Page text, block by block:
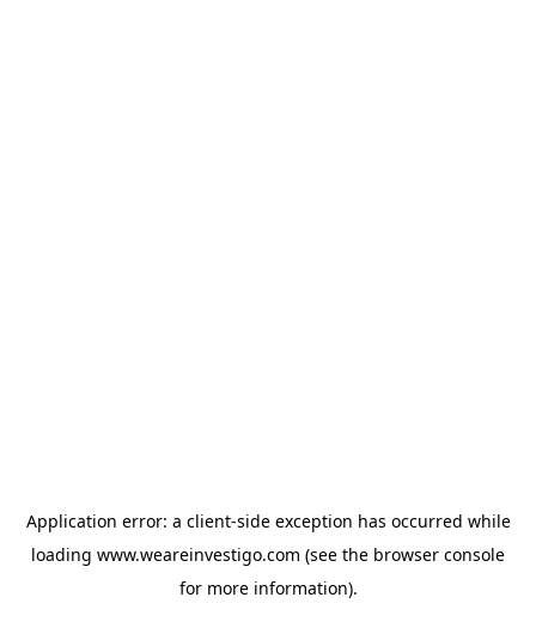
Application error: a client-side exception has occurred while
loading www.weareinvestigo.com (see the browser console
for more information).